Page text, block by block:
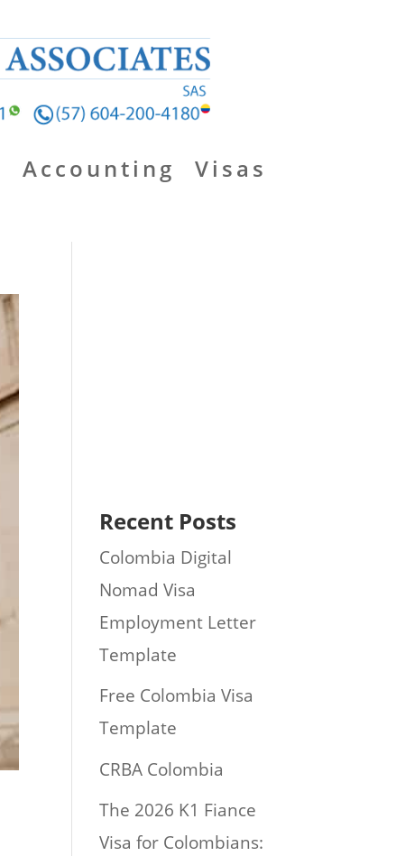
Accounting
Visas
Recent Posts
Colombia Digital
Nomad Visa
Employment Letter
Template
Free Colombia Visa
Template
CRBA Colombia
The 2026 K1 Fiance
Visa for Colombians: